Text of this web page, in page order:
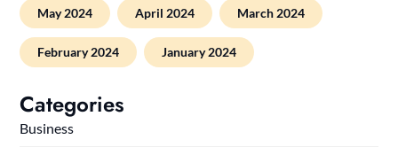
May 2024 April 2024 March 2024
February 2024 January 2024
Categories
Business